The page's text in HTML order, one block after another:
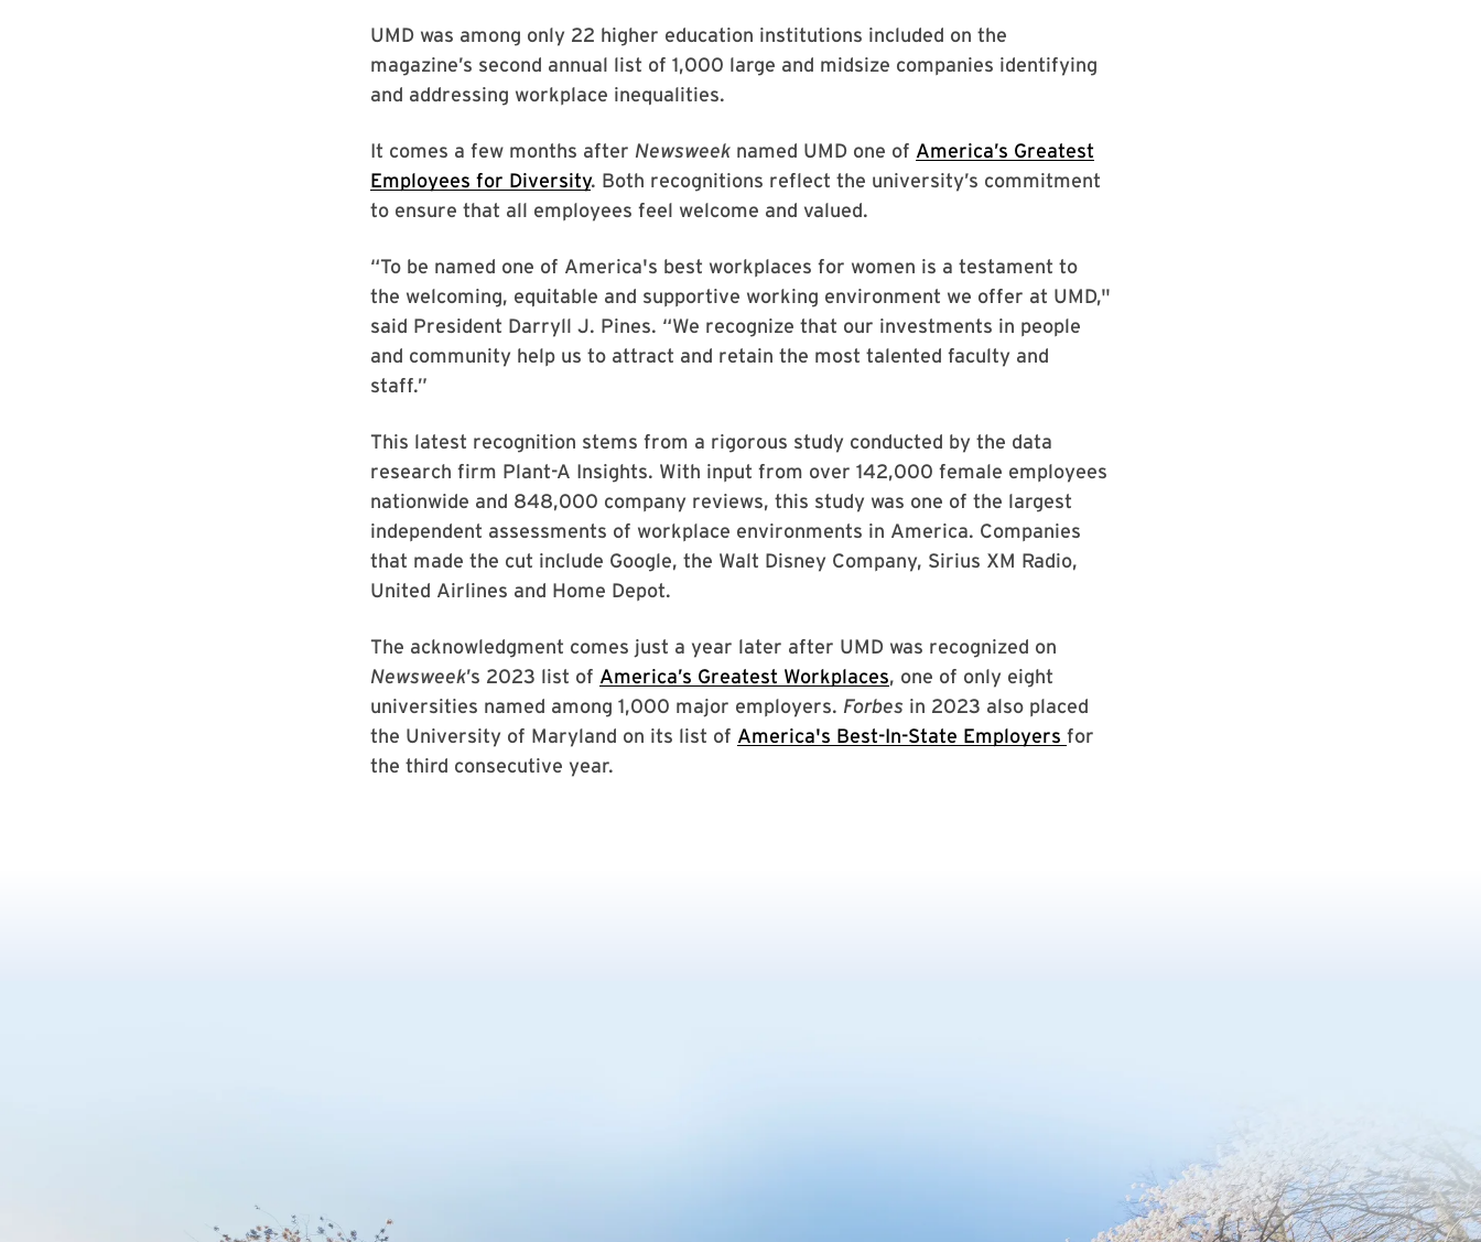
UMD was among only 22 higher education institutions included on the
magazine’s second annual list of 1,000 large and midsize companies identifying
and addressing workplace inequalities.
It comes a few months after Newsweek named UMD one of America’s Greatest
Employees for Diversity. Both recognitions reflect the university’s commitment
to ensure that all employees feel welcome and valued.
“To be named one of America's best workplaces for women is a testament to
the welcoming, equitable and supportive working environment we offer at UMD,"
said President Darryll J. Pines. “We recognize that our investments in people
and community help us to attract and retain the most talented faculty and
staff.”
This latest recognition stems from a rigorous study conducted by the data
research firm Plant-A Insights. With input from over 142,000 female employees
nationwide and 848,000 company reviews, this study was one of the largest
independent assessments of workplace environments in America. Companies
that made the cut include Google, the Walt Disney Company, Sirius XM Radio,
United Airlines and Home Depot.
The acknowledgment comes just a year later after UMD was recognized on
Newsweek’s 2023 list of America’s Greatest Workplaces, one of only eight
universities named among 1,000 major employers. Forbes in 2023 also placed
the University of Maryland on its list of America's Best-In-State Employers for
the third consecutive year.